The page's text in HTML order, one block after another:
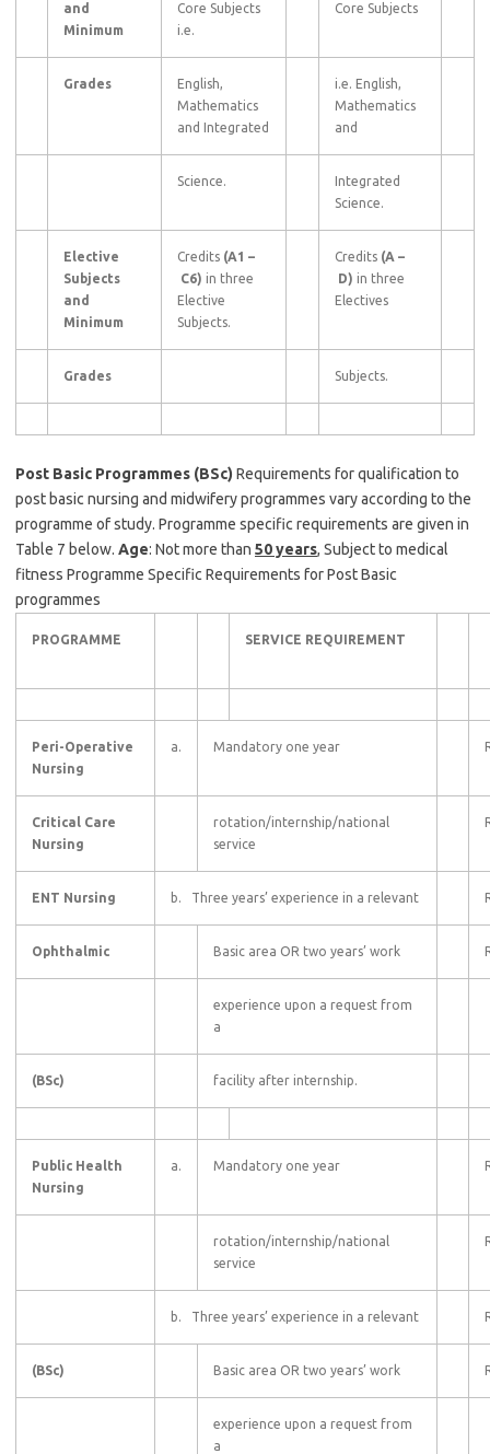
and
Minimum
Core Subjects
i.e.
Core Subjects
Grades
English,
Mathematics
and Integrated
i.e. English,
Mathematics
and
Science.
Integrated
Science.
Elective
Subjects
and
Minimum
Credits (A1 –
C6) in three
Elective
Subjects.
Credits (A –
D) in three
Electives
Grades Subjects.
Post Basic Programmes (BSc) Requirements for qualification to
post basic nursing and midwifery programmes vary according to the
programme of study. Programme specific requirements are given in
Table 7 below. Age: Not more than 50 years, Subject to medical
fitness Programme Specific Requirements for Post Basic
programmes
PROGRAMME SERVICE REQUIREMENT
Peri-Operative
Nursing
a. Mandatory one year
Critical Care
Nursing
rotation/internship/national
service
ENT Nursing b. Three years’ experience in a relevant
Ophthalmic Basic area OR two years’ work
experience upon a request from
a
(BSc) facility after internship.
Public Health
Nursing
a. Mandatory one year
rotation/internship/national
service
b. Three years’ experience in a relevant
(BSc) Basic area OR two years’ work
experience upon a request from
a